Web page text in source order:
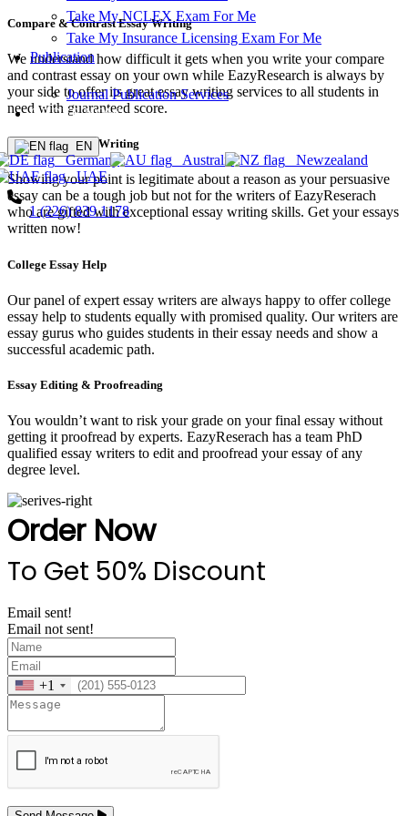
Take My NCLEX Exam For Me
Take My Insurance Licensing Exam For Me
Publication
Journal Publication Services
ORDER NOW!
EN
Germany Australia
Newzealand
UAE
1 (226) 839 1178
Compare & Contrast Essay Writing
We understand how difficult it gets when you write your compare
and contrast essay on your own while EazyResearch is always by
your side to offer its great essay writing services to all students in
need with guaranteed score.
Persuasive Essay Writing
Showing your point is legitimate about a reason as your persuasive
essay can be a tough job but not for the writers of EazyReserach
who are gifted with exceptional essay writing skills. Get your essays
written now!
College Essay Help
Our panel of expert essay writers are always happy to offer college
essay help to students equally with promised quality. Our writers are
essay gurus who guides students in their essay needs and show a
successful academic path.
Essay Editing & Proofreading
You wouldn’t want to risk your grade on your final essay without
getting it proofread by experts. EazyReserach has a team PhD
qualified essay writers to edit and proofread your essay of any
degree level.
Order Now
To Get 50% Discount
Email sent!
Email not sent!
+1